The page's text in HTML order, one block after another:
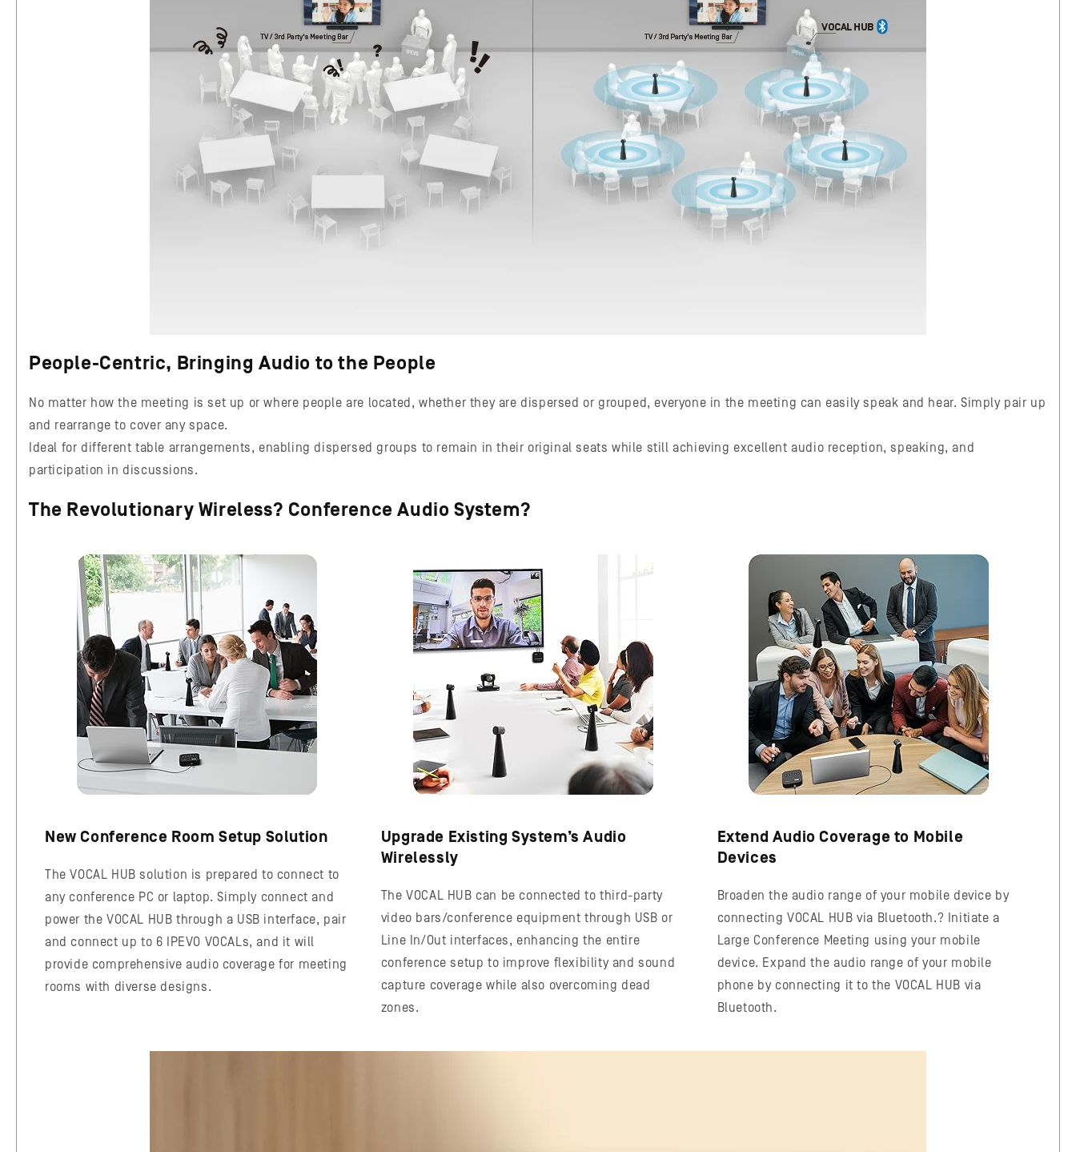
People-Centric, Bringing Audio to the People
No matter how the meeting is set up or where people are located, whether they are dispersed or grouped, everyone in the meeting can easily speak and hear. Simply pair up
and rearrange to cover any space.
Ideal for different table arrangements, enabling dispersed groups to remain in their original seats while still achieving excellent audio reception, speaking, and
participation in discussions.
The Revolutionary Wireless? Conference Audio System?
New Conference Room Setup Solution
The VOCAL HUB solution is prepared to connect to
any conference PC or laptop. Simply connect and
power the VOCAL HUB through a USB interface, pair
and connect up to 6 IPEVO VOCALs, and it will
provide comprehensive audio coverage for meeting
rooms with diverse designs.
Upgrade Existing System’s Audio
Wirelessly
The VOCAL HUB can be connected to third-party
video bars/conference equipment through USB or
Line In/Out interfaces, enhancing the entire
conference setup to improve flexibility and sound
capture coverage while also overcoming dead
zones.
Extend Audio Coverage to Mobile
Devices
Broaden the audio range of your mobile device by
connecting VOCAL HUB via Bluetooth.? Initiate a
Large Conference Meeting using your mobile
device. Expand the audio range of your mobile
phone by connecting it to the VOCAL HUB via
Bluetooth.